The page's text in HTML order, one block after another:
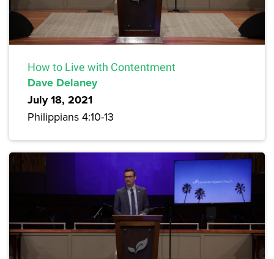
How to Live with Contentment
Dave Delaney
July 18, 2021
Philippians 4:10-13